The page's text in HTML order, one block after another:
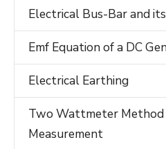
Electrical Bus-Bar and
Emf Equation of a DC
Electrical Earthing
Two Wattmeter
Measurement